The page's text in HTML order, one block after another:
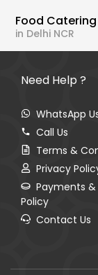
Food Catering
in Delhi NCR
Need Help ?
WhatsApp
Call Us
Terms &
Privacy
Payments &
Policy
Contact Us